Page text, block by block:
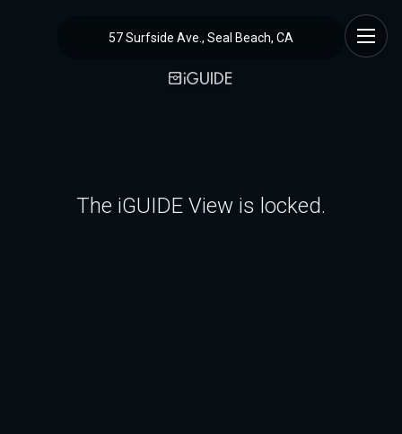
57 Surfside Ave., Seal Beach, CA
The iGUIDE View is locked.